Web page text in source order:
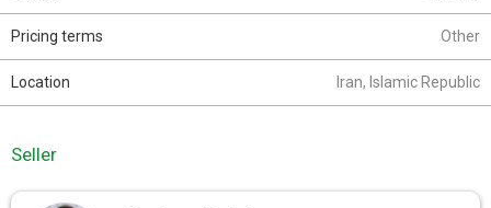
Pricing terms Other
Location Iran, Islamic Republic
Seller